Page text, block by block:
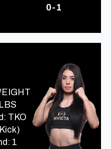
0-1
TKO
1